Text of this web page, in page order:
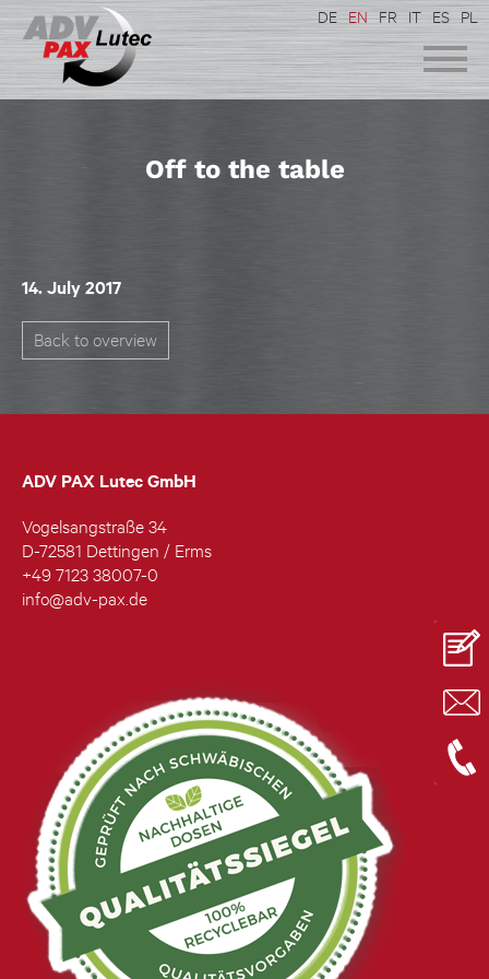
DE EN FR IT ES PL
Off to the table
14. July 2017
Back to overview
ADV PAX Lutec GmbH
Vogelsangstraße 34
D-72581 Dettingen / Erms
+49 7123 38007-0
info@adv-pax.de